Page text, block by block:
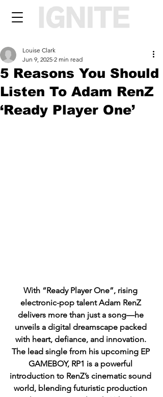
5 Reasons You Should
Listen To Adam RenZ
‘Ready Player One’
Louise Clark
Jun 9, 2025 2 min read
With “Ready Player One”, rising
electronic-pop talent Adam RenZ
delivers more than just a song—he
unveils a digital dreamscape packed
with heart, defiance, and innovation.
The lead single from his upcoming EP
GAMEBOY, RP1 is a powerful
introduction to RenZ’s cinematic sound
world, blending futuristic production